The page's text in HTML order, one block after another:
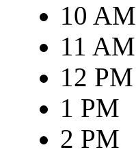
10 AM
11 AM
12 PM
1 PM
2 PM